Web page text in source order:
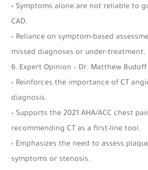
• Symptoms alone are not reliable to
CAD.
• Reliance on symptom-based
missed diagnoses or under-treatment.
6. Expert Opinion – Dr. Matthew Budoff
• Reinforces the importance of CT
diagnosis.
• Supports the 2021 AHA/ACC chest
recommending CT as a first-line tool.
• Emphasizes the need to assess
symptoms or stenosis.